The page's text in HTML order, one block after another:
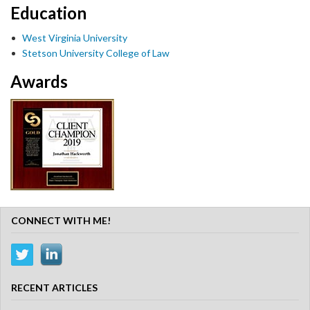
Education
West Virginia University
Stetson University College of Law
Awards
CONNECT WITH ME!
RECENT ARTICLES